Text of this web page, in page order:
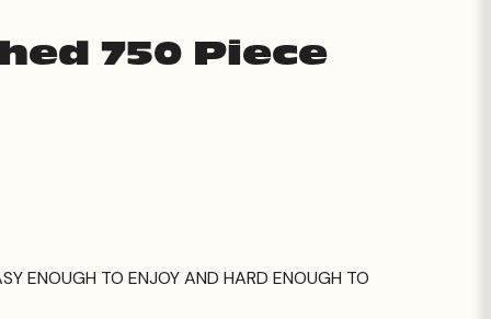
750 Piece
ENOUGH TO ENJOY AND HARD ENOUGH TO